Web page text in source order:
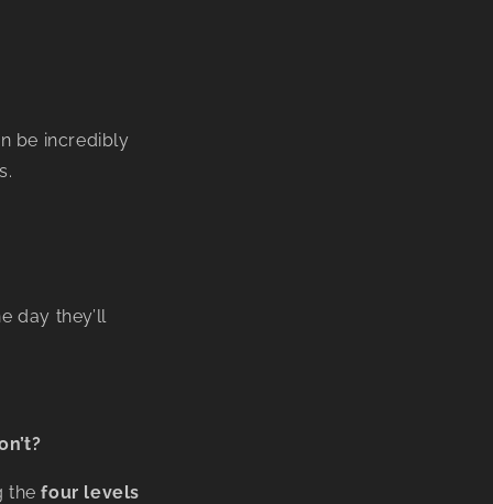
be incredibly
day they’ll
thefour levels